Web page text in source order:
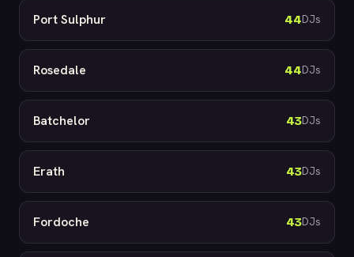
Port Sulphur 44DJs
Rosedale 44DJs
Batchelor 43DJs
Erath 43DJs
Fordoche 43DJs